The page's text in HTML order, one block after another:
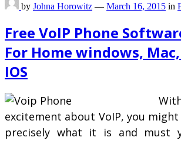
by Johna Horowitz — March 16, 2015 in
Free VoIP Phone
For Home windows,
IOS
excitement about VoIP, you
precisely what it is and must